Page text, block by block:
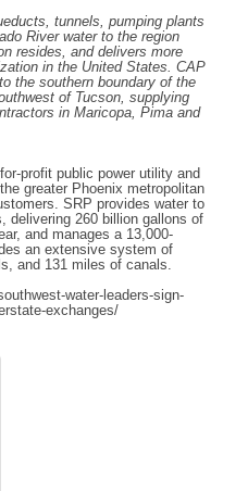
tunnels, pumping plants
River water to the region
resides, and delivers more
in the United States. CAP
the southern boundary of the
of Tucson, supplying
in Maricopa, Pima and
profit public power utility and
greater Phoenix metropolitan
SRP provides water to
delivering 260 billion gallons of
and manages a 13,000-
an extensive system of
and 131 miles of canals.
water-leaders-sign-
exchanges/